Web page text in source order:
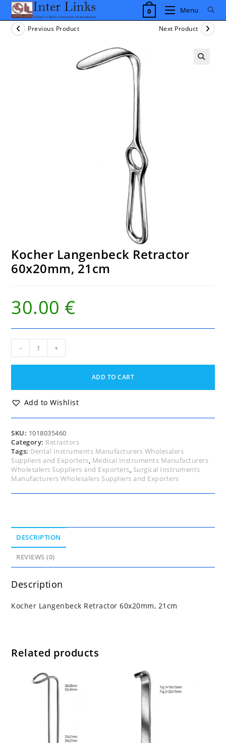
Skip
content
0 Menu
Previous Product Next Product
Kocher Langenbeck Retractor
60x20mm, 21cm
30.00 €
Langenbeck
Retractor
quantity
- +
ADD TO CART
Add to Wishlist
SKU: 1018035460
Category: Retractors
Tags: Dental Instruments Manufacturers Wholesalers
Suppliers and Exporters, Medical Instruments Manufacturers
Wholesalers Suppliers and Exporters, Surgical Instruments
Manufacturers Wholesalers Suppliers and Exporters
DESCRIPTION
REVIEWS (0)
Description
Kocher Langenbeck Retractor 60x20mm, 21cm
Related products